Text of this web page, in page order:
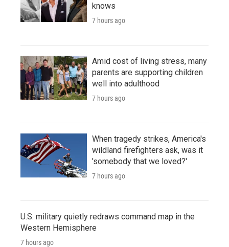
knows
7 hours ago
Amid cost of living stress, many
parents are supporting children
well into adulthood
7 hours ago
When tragedy strikes, America's
wildland firefighters ask, was it
'somebody that we loved?'
7 hours ago
U.S. military quietly redraws command map in the
Western Hemisphere
7 hours ago